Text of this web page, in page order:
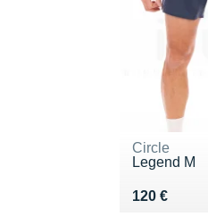
Circle
Legend M
120 €
Vendu 120 €